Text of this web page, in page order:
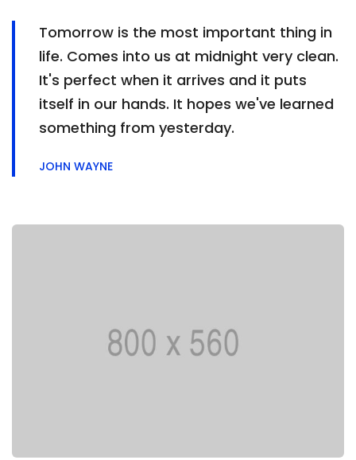
Tomorrow is the most important thing in
life. Comes into us at midnight very clean.
It's perfect when it arrives and it puts
itself in our hands. It hopes we've learned
something from yesterday.
JOHN WAYNE